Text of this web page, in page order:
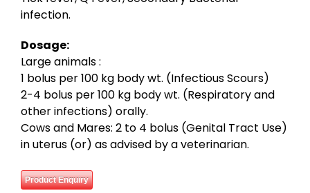
infection.
Dosage:
Large animals :
1 bolus per 100 kg body wt. (Infectious Scours)
2-4 bolus per 100 kg body wt. (Respiratory and
other infections) orally.
Cows and Mares: 2 to 4 bolus (Genital Tract Use)
in uterus (or) as advised by a veterinarian.
Product Enquiry